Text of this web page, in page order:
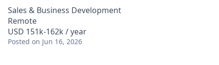
Sales & Business Development
Remote
USD 151k-162k / year
Posted on Jun 16, 2026